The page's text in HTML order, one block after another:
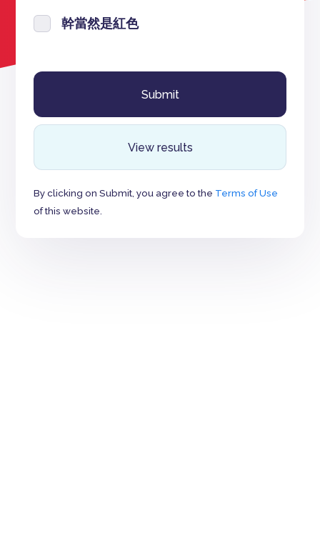
幹當然是紅色
View results
By clicking on Submit, you agree to the Terms of Use
of this website.